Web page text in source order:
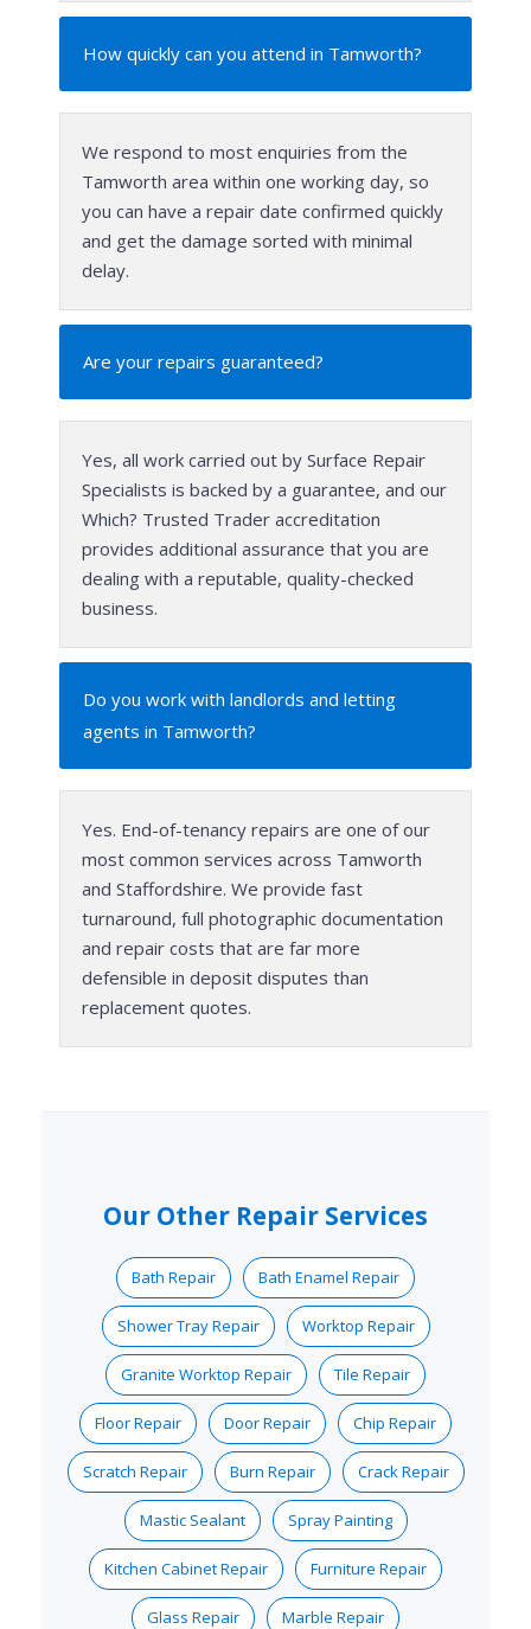
How quickly can you attend in Tamworth?
We respond to most enquiries from the
Tamworth area within one working day, so
you can have a repair date confirmed quickly
and get the damage sorted with minimal
delay.
Are your repairs guaranteed?
Yes, all work carried out by Surface Repair
Specialists is backed by a guarantee, and our
Which? Trusted Trader accreditation
provides additional assurance that you are
dealing with a reputable, quality-checked
business.
Do you work with landlords and letting
agents in Tamworth?
Yes. End-of-tenancy repairs are one of our
most common services across Tamworth
and Staffordshire. We provide fast
turnaround, full photographic documentation
and repair costs that are far more
defensible in deposit disputes than
replacement quotes.
Our Other Repair Services
Bath Repair Bath Enamel Repair
Shower Tray Repair Worktop Repair
Granite Worktop Repair Tile Repair
Floor Repair Door Repair Chip Repair
Scratch Repair Burn Repair Crack Repair
Mastic Sealant Spray Painting
Kitchen Cabinet Repair Furniture Repair
Glass Repair Marble Repair